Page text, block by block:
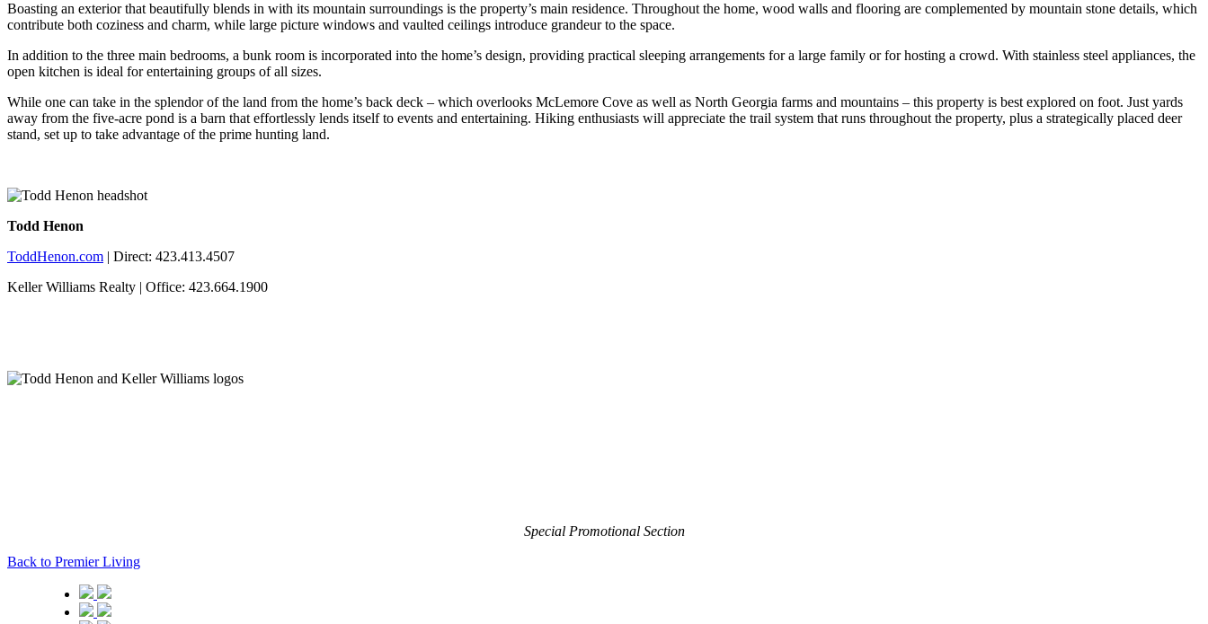
Boasting an exterior that beautifully blends in with its mountain surroundings is the property’s main residence. Throughout the home, wood walls and flooring are complemented by mountain stone details, which
contribute both coziness and charm, while large picture windows and vaulted ceilings introduce grandeur to the space.
In addition to the three main bedrooms, a bunk room is incorporated into the home’s design, providing practical sleeping arrangements for a large family or for hosting a crowd. With stainless steel appliances, the
open kitchen is ideal for entertaining groups of all sizes.
While one can take in the splendor of the land from the home’s back deck – which overlooks McLemore Cove as well as North Georgia farms and mountains – this property is best explored on foot. Just yards
away from the five-acre pond is a barn that effortlessly lends itself to events and entertaining. Hiking enthusiasts will appreciate the trail system that runs throughout the property, plus a strategically placed deer
stand, set up to take advantage of the prime hunting land.
Todd Henon
ToddHenon.com | Direct: 423.413.4507
Keller Williams Realty | Office: 423.664.1900
Special Promotional Section
Back to Premier Living